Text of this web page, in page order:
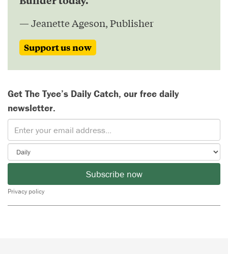
— Jeanette Ageson, Publisher
Support us now
Get The Tyee’s Daily Catch, our free daily
newsletter.
Subscribe now
Privacy policy